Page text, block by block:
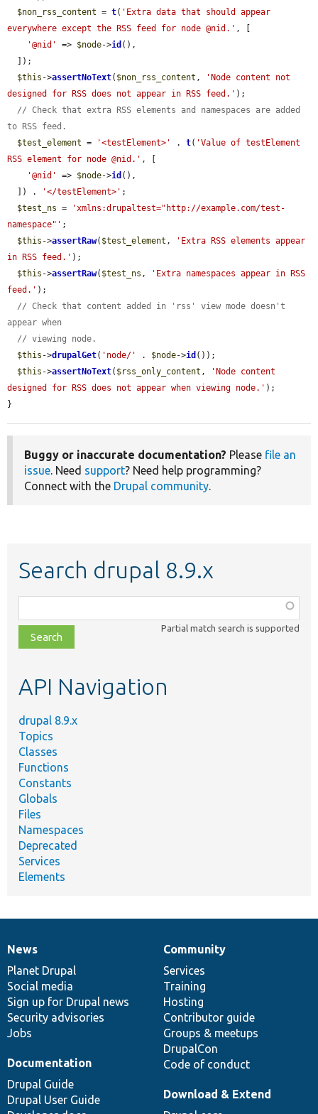
$non_rss_content = t( 'Extra data that should appear
everywhere except the RSS feed for node @nid.' , [
'@nid'
=> $node->id (),
$this ->assertNoText( $non_rss_content ,
'Node content not
designed for RSS does not appear in RSS feed.' );
// Check that extra RSS elements and namespaces are added
to RSS feed.
$test_element = '<testElement>' . t( 'Value of testElement
RSS element for node @nid.' , [
'@nid'
=> $node->id (),
  ]) .
'</testElement>' ;
$test_ns =
'xmlns:drupaltest="http://example.com/test-
namespace"' ;
$this ->assertRaw( $test_element ,
'Extra RSS elements appear
in RSS feed.' );
$this ->assertRaw( $test_ns ,
'Extra namespaces appear in RSS
feed.' );
// Check that content added in 'rss' view mode doesn't
appear when
// viewing node.
$this ->drupalGet( 'node/' . $node->id ());
$this ->assertNoText( $rss_only_content ,
'Node content
designed for RSS does not appear when viewing node.' );
}
Buggy or inaccurate documentation? Please file an
issue. Need support? Need help programming?
Connect with the Drupal community.
Search drupal 8.9.x
class,
file,
topic,
Partial match search is supported
API Navigation
drupal 8.9.x
Topics
Classes
Functions
Constants
Globals
Files
Namespaces
Deprecated
Services
Elements
News
items
News
Planet Drupal
Social media
Sign up for Drupal news
Security advisories
Jobs
Our
community
Community
Services
Training
Hosting
Contributor guide
Groups & meetups
DrupalCon
Code of conduct
Documentation
Documentation
Drupal Guide
Drupal User Guide
Drupal
code
base
Download & Extend
Governance
of
community